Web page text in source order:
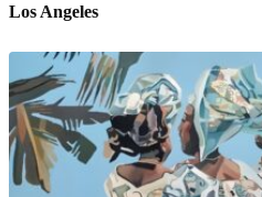
Los Angeles